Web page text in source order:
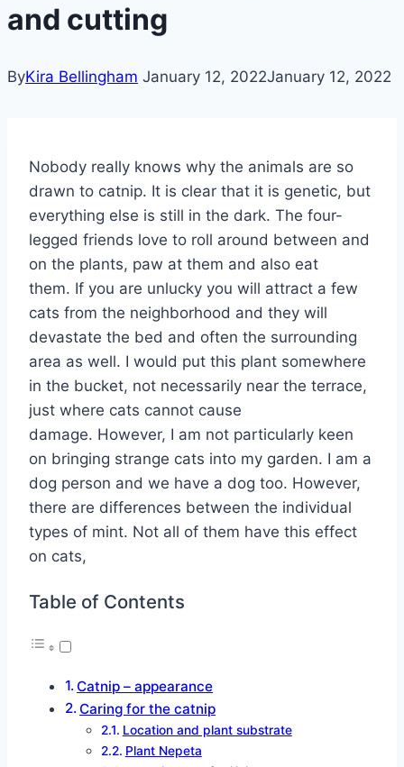
and cutting
ByKira Bellingham January 12, 2022January 12, 2022
Nobody really knows why the animals are so
drawn to catnip. It is clear that it is genetic, but
everything else is still in the dark. The four-
legged friends love to roll around between and
on the plants, paw at them and also eat
them. If you are unlucky you will attract a few
cats from the neighborhood and they will
devastate the bed and often the surrounding
area as well. I would put this plant somewhere
in the bucket, not necessarily near the terrace,
just where cats cannot cause
damage. However, I am not particularly keen
on bringing strange cats into my garden. I am a
dog person and we have a dog too. However,
there are differences between the individual
types of mint. Not all of them have this effect
on cats,
Table of Contents
Catnip – appearance
Caring for the catnip
Location and plant substrate
Plant Nepeta